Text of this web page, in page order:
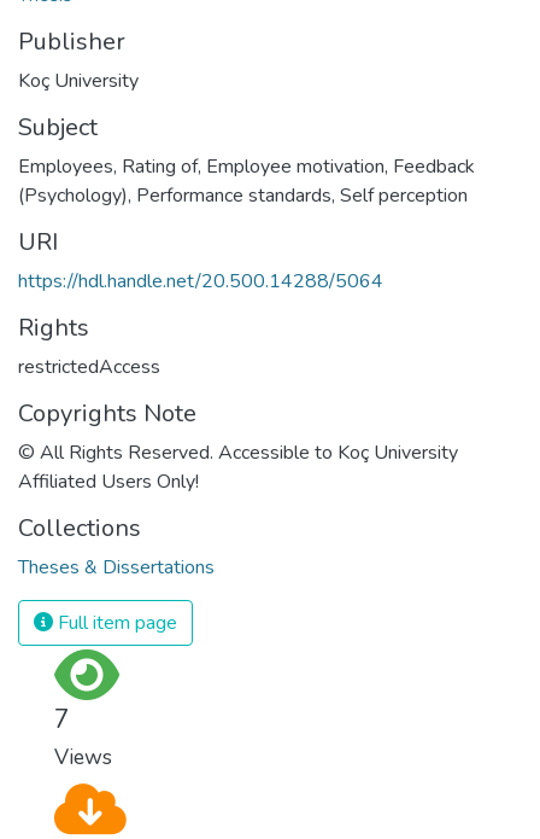
Publisher
Koç University
Subject
Employees, Rating of, Employee motivation, Feedback
(Psychology), Performance standards, Self perception
URI
https://hdl.handle.net/20.500.14288/5064
Rights
restrictedAccess
Copyrights Note
© All Rights Reserved. Accessible to Koç University
Affiliated Users Only!
Collections
Theses & Dissertations
Full item page
7
Views